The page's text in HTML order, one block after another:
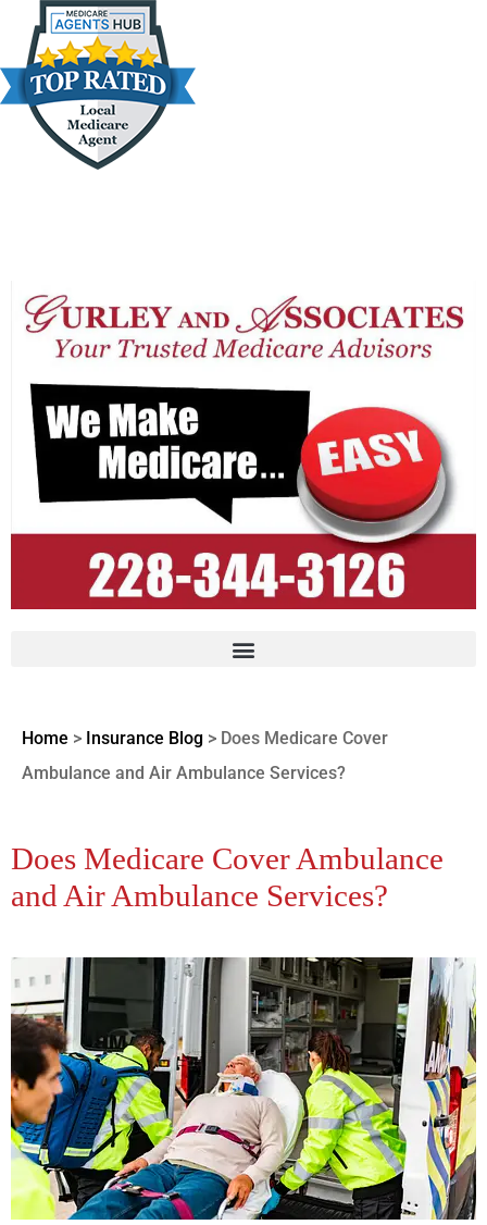
Home > Insurance Blog > Does Medicare Cover
Ambulance and Air Ambulance Services?
Does Medicare Cover Ambulance
and Air Ambulance Services?